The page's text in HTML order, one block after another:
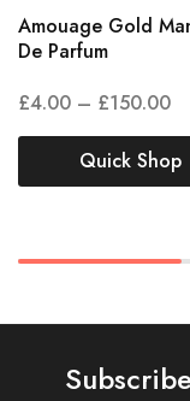
Amouage Gold
De Parfum
£4.00 – £150.00
Quick Shop